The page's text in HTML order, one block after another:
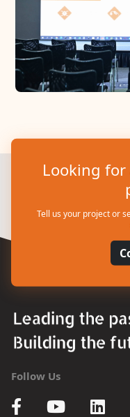
Looking
Tell us your project or
Follow Us